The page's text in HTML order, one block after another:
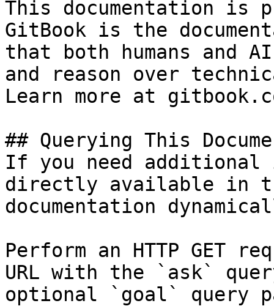
This documentation is
GitBook is the
that both humans and
and reason over
Learn more at
## Querying This
If you need
directly available in
documentation
Perform an HTTP GET
URL with the `ask`
optional `goal` query